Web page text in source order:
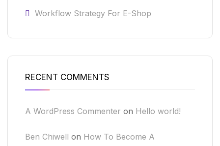
Workflow Strategy For E-Shop
RECENT COMMENTS
A WordPress Commenter on Hello world!
Ben Chiwell on How To Become A